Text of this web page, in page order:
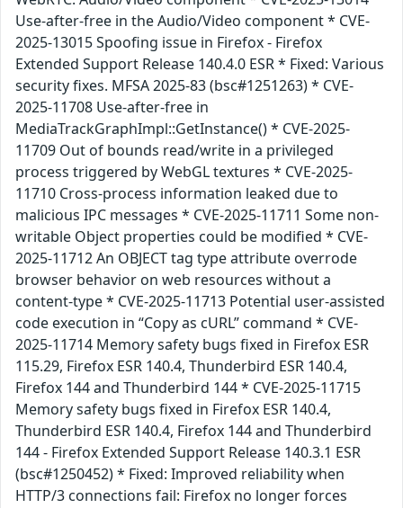
Use-after-free in the Audio/Video component * CVE-
2025-13015 Spoofing issue in Firefox - Firefox
Extended Support Release 140.4.0 ESR * Fixed: Various
security fixes. MFSA 2025-83 (bsc#1251263) * CVE-
2025-11708 Use-after-free in
MediaTrackGraphImpl::GetInstance() * CVE-2025-
11709 Out of bounds read/write in a privileged
process triggered by WebGL textures * CVE-2025-
11710 Cross-process information leaked due to
malicious IPC messages * CVE-2025-11711 Some non-
writable Object properties could be modified * CVE-
2025-11712 An OBJECT tag type attribute overrode
browser behavior on web resources without a
content-type * CVE-2025-11713 Potential user-assisted
code execution in “Copy as cURL” command * CVE-
2025-11714 Memory safety bugs fixed in Firefox ESR
115.29, Firefox ESR 140.4, Thunderbird ESR 140.4,
Firefox 144 and Thunderbird 144 * CVE-2025-11715
Memory safety bugs fixed in Firefox ESR 140.4,
Thunderbird ESR 140.4, Firefox 144 and Thunderbird
144 - Firefox Extended Support Release 140.3.1 ESR
(bsc#1250452) * Fixed: Improved reliability when
HTTP/3 connections fail: Firefox no longer forces